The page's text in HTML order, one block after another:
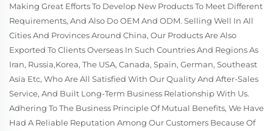
Making Great Efforts To Develop New Products To Meet Different
Requirements, And Also Do OEM And ODM. Selling Well In All
Cities And Provinces Around China, Our Products Are Also
Exported To Clients Overseas In Such Countries And Regions As
Iran, Russia,Korea, The USA, Canada, Spain, German, Southeast
Asia Etc, Who Are All Satisfied With Our Quality And After-Sales
Service, And Built Long-Term Business Relationship With Us.
Adhering To The Business Principle Of Mutual Benefits, We Have
Had A Reliable Reputation Among Our Customers Because Of